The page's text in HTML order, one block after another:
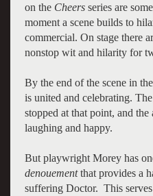
on the Cheersseries are
moment a scene builds to
commercial. On stage there
nonstop wit and hilarity for
By the end of the scene in
is united and celebrating.
stopped at that point, and
laughing and happy.
But playwright Morey has
denouementthat provides a
suffering Doctor. This